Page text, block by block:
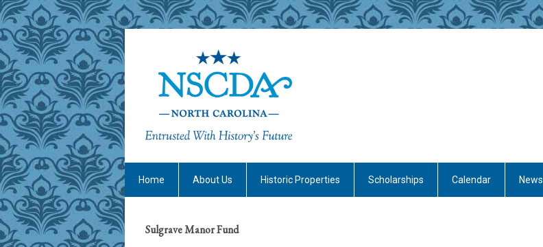
Home About Us Historic Properties Scholarships Calendar News
Sulgrave Manor Fund